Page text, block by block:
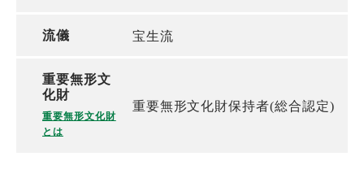
流儀 宝生流
重要無形文
化財
重要無形文化財
とは
重要無形文化財保持者(総合認定)